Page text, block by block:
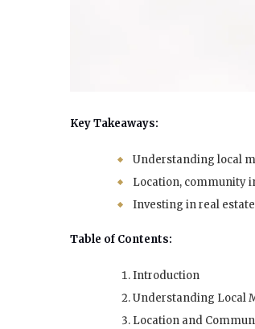
Key Takeaways:
Understanding local
Location, community
Investing in real
Table of Contents:
Introduction
Understanding Local
Location and